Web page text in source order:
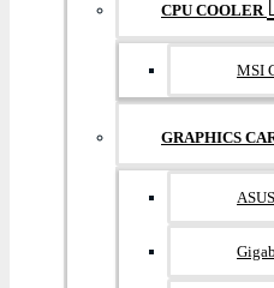
CPU COOLER
MSI
GRAPHICS